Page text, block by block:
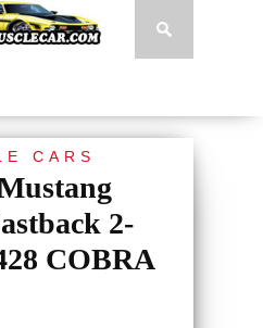
CARS
2-
COBRA